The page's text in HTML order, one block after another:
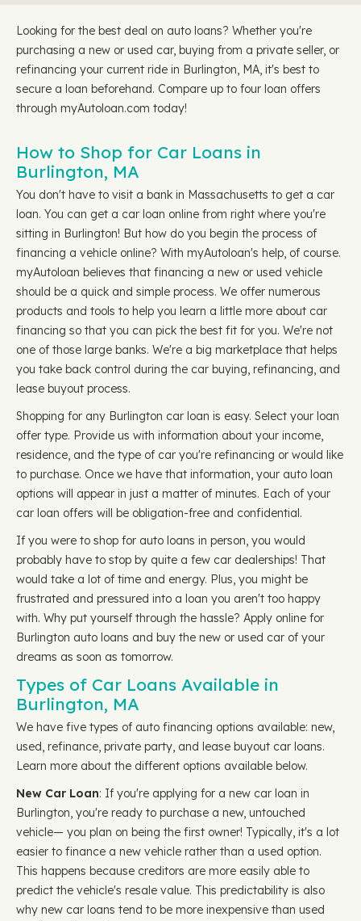
Looking for the best deal on auto loans? Whether you're
purchasing a new or used car, buying from a private seller, or
refinancing your current ride in Burlington, MA, it's best to
secure a loan beforehand. Compare up to four loan offers
through myAutoloan.com today!
How to Shop for Car Loans in
Burlington, MA
You don't have to visit a bank in Massachusetts to get a car
loan. You can get a car loan online from right where you're
sitting in Burlington! But how do you begin the process of
financing a vehicle online? With myAutoloan's help, of course.
myAutoloan believes that financing a new or used vehicle
should be a quick and simple process. We offer numerous
products and tools to help you learn a little more about car
financing so that you can pick the best fit for you. We're not
one of those large banks. We're a big marketplace that helps
you take back control during the car buying, refinancing, and
lease buyout process.
Shopping for any Burlington car loan is easy. Select your loan
offer type. Provide us with information about your income,
residence, and the type of car you're refinancing or would like
to purchase. Once we have that information, your auto loan
options will appear in just a matter of minutes. Each of your
car loan offers will be obligation-free and confidential.
If you were to shop for auto loans in person, you would
probably have to stop by quite a few car dealerships! That
would take a lot of time and energy. Plus, you might be
frustrated and pressured into a loan you aren't too happy
with. Why put yourself through the hassle? Apply online for
Burlington auto loans and buy the new or used car of your
dreams as soon as tomorrow.
Types of Car Loans Available in
Burlington, MA
We have five types of auto financing options available: new,
used, refinance, private party, and lease buyout car loans.
Learn more about the different options available below.
New Car Loan: If you're applying for a new car loan in
Burlington, you're ready to purchase a new, untouched
vehicle— you plan on being the first owner! Typically, it's a lot
easier to finance a new vehicle rather than a used option.
This happens because creditors are more easily able to
predict the vehicle's resale value. This predictability is also
why new car loans tend to be more inexpensive than used